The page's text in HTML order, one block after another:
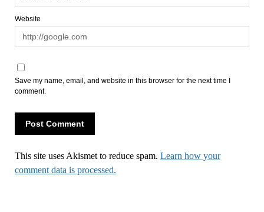
Website
Save my name, email, and website in this browser for the next time I
comment.
This site uses Akismet to reduce spam. Learn how your
comment data is processed.